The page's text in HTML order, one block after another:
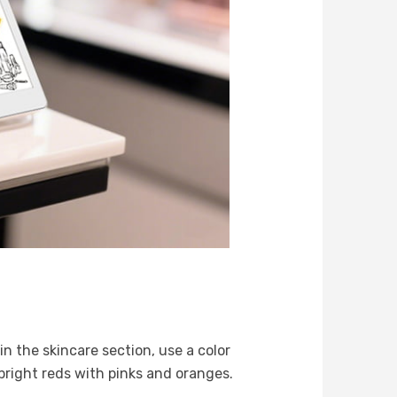
the skincare section, use a color
reds with pinks and oranges.